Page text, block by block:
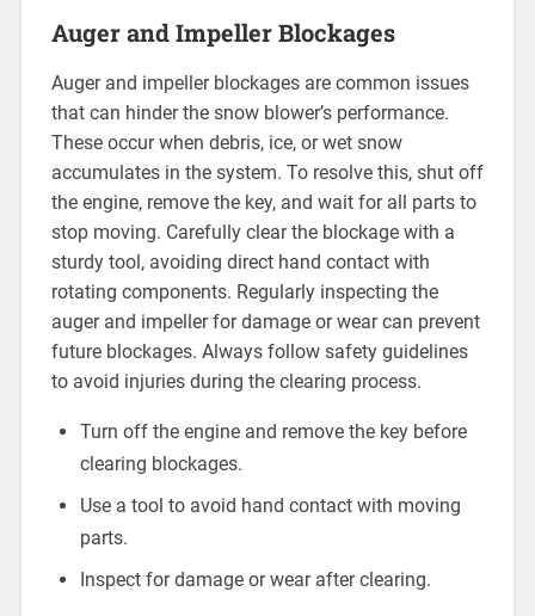
Auger and Impeller Blockages
Auger and impeller blockages are common issues
that can hinder the snow blower’s performance.
These occur when debris, ice, or wet snow
accumulates in the system. To resolve this, shut off
the engine, remove the key, and wait for all parts to
stop moving. Carefully clear the blockage with a
sturdy tool, avoiding direct hand contact with
rotating components. Regularly inspecting the
auger and impeller for damage or wear can prevent
future blockages. Always follow safety guidelines
to avoid injuries during the clearing process.
Turn off the engine and remove the key before
clearing blockages.
Use a tool to avoid hand contact with moving
parts.
Inspect for damage or wear after clearing.